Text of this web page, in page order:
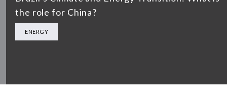
the role for China?
ENERGY